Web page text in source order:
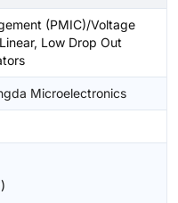
(PMIC)/Voltage
Low Drop Out
Microelectronics